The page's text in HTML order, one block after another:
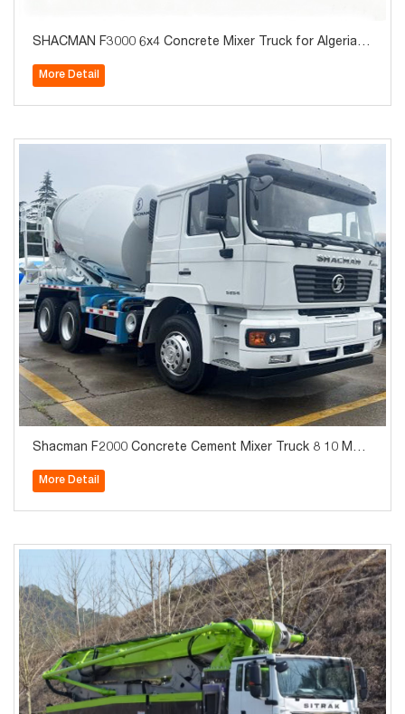
SHACMAN F3000 6x4 Concrete Mixer Truck for Algeria 9
More Detail
Shacman F2000 Concrete Cement Mixer Truck 8 10 M3 C
More Detail